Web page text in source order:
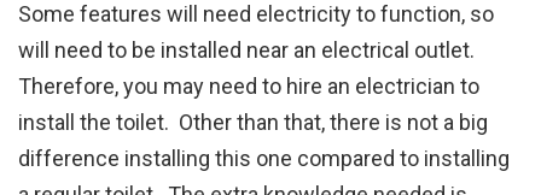
Some features will need electricity to function, so
will need to be installed near an electrical outlet.
Therefore, you may need to hire an electrician to
install the toilet. Other than that, there is not a big
difference installing this one compared to installing